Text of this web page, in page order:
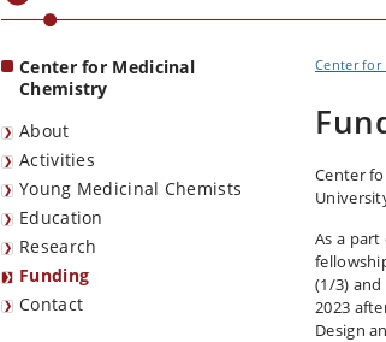
Center for Medicinal
Chemistry
About
Activities
Young Medicinal Chemists
Education
Research
Funding
Contact
Center for
Center
As a
(1/3)
2023
Design